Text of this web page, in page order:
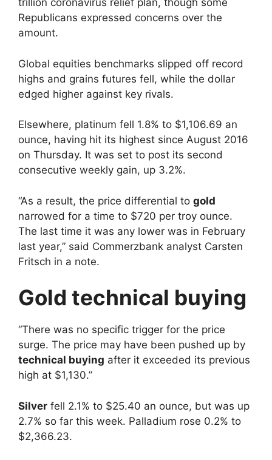
trillion coronavirus relief plan, though some
Republicans expressed concerns over the
amount.
Global equities benchmarks slipped off record
highs and grains futures fell, while the dollar
edged higher against key rivals.
Elsewhere, platinum fell 1.8% to $1,106.69 an
ounce, having hit its highest since August 2016
on Thursday. It was set to post its second
consecutive weekly gain, up 3.2%.
“As a result, the price differential to gold
narrowed for a time to $720 per troy ounce.
The last time it was any lower was in February
last year,” said Commerzbank analyst Carsten
Fritsch in a note.
Gold technical buying
“There was no specific trigger for the price
surge. The price may have been pushed up by
technical buying after it exceeded its previous
high at $1,130.”
Silver fell 2.1% to $25.40 an ounce, but was up
2.7% so far this week. Palladium rose 0.2% to
$2,366.23.